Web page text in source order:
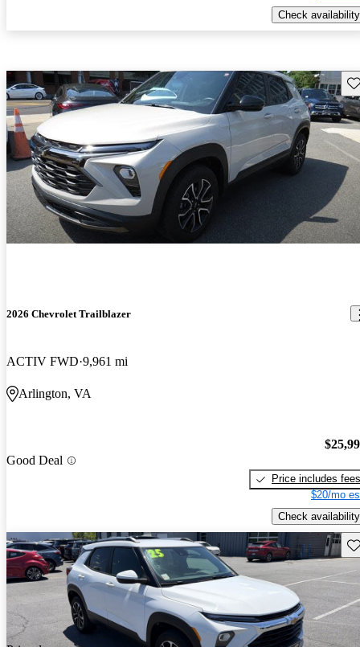
Check availability
2026 Chevrolet Trailblazer
ACTIV FWD 9,961 mi
Arlington, VA
Good Deal
Price includes fees
$20/mo
Check availability